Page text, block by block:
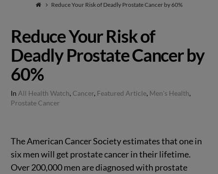
Natural
Healing
Reduce Your Risk of Deadly Prostate Cancer by 60%
Reduce Your Risk of
Deadly Prostate Cancer by
60%
In All Health Watch, Cancer, Featured Article, Men's Health,
Prostate Cancer
The American Cancer Society estimates that one in
six men will get prostate cancer in their lifetime.
Over 200,000 men are diagnosed with prostate